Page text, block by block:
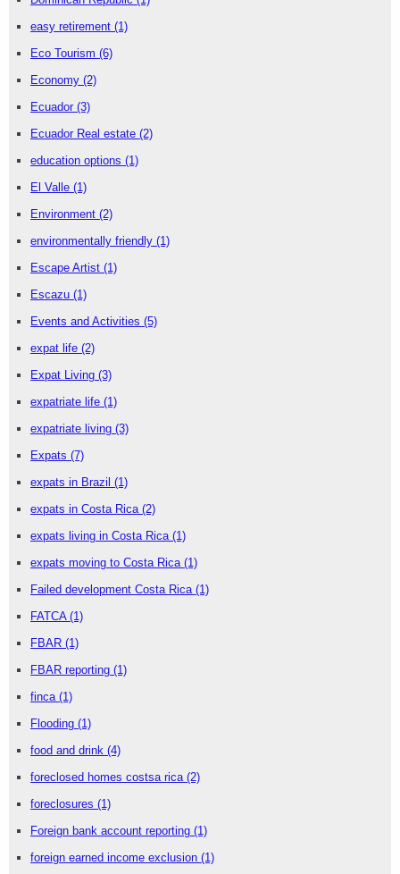
easy retirement (1)
Eco Tourism (6)
Economy (2)
Ecuador (3)
Ecuador Real estate (2)
education options (1)
El Valle (1)
Environment (2)
environmentally friendly (1)
Escape Artist (1)
Escazu (1)
Events and Activities (5)
expat life (2)
Expat Living (3)
expatriate life (1)
expatriate living (3)
Expats (7)
expats in Brazil (1)
expats in Costa Rica (2)
expats living in Costa Rica (1)
expats moving to Costa Rica (1)
Failed development Costa Rica (1)
FATCA (1)
FBAR (1)
FBAR reporting (1)
finca (1)
Flooding (1)
food and drink (4)
foreclosed homes costsa rica (2)
foreclosures (1)
Foreign bank account reporting (1)
foreign earned income exclusion (1)